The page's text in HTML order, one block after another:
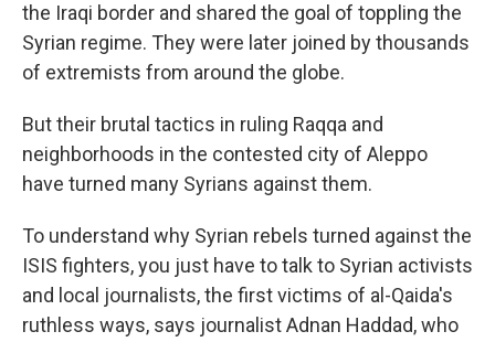
the Iraqi border and shared the goal of toppling the
Syrian regime. They were later joined by thousands
of extremists from around the globe.
But their brutal tactics in ruling Raqqa and
neighborhoods in the contested city of Aleppo
have turned many Syrians against them.
To understand why Syrian rebels turned against the
ISIS fighters, you just have to talk to Syrian activists
and local journalists, the first victims of al-Qaida's
ruthless ways, says journalist Adnan Haddad, who